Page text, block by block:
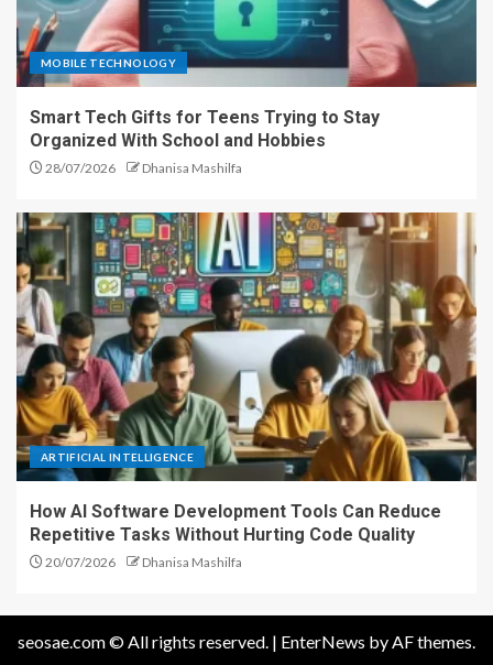
MOBILE TECHNOLOGY
Smart Tech Gifts for Teens Trying to Stay
Organized With School and Hobbies
28/07/2026 Dhanisa Mashilfa
ARTIFICIAL INTELLIGENCE
How AI Software Development Tools Can Reduce
Repetitive Tasks Without Hurting Code Quality
20/07/2026 Dhanisa Mashilfa
seosae.com © All rights reserved. | EnterNews by AF themes.